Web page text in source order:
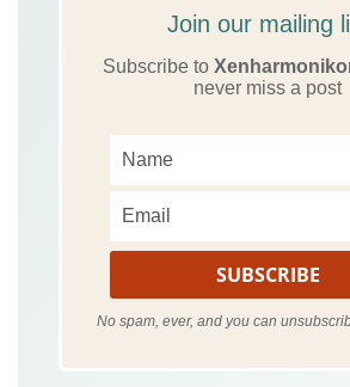
Join our mailing
Subscribe to
never miss a post
No spam, ever, and you can